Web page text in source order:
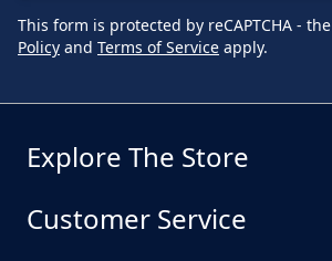
This form is protected by reCAPTCHA - the
Policy and Terms of Service apply.
Explore The Store
Customer Service